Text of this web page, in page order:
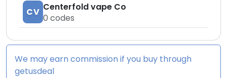
CV Centerfold vape Co
0 codes
We may earn commission if you buy through
getusdeal